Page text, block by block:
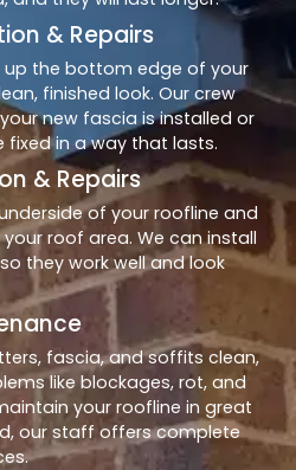
& Repairs
up the bottom edge of your
finished look. Our crew
new fascia is installed or
fixed in a way that lasts.
& Repairs
of your roofline and
roof area. We can install
they work well and look
fascia, and soffits clean,
like blockages, rot, and
your roofline in great
our staff offers complete